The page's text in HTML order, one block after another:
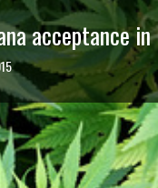
acceptance